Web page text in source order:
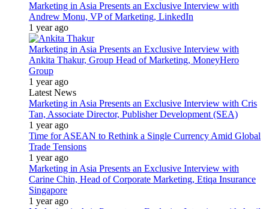
Marketing in Asia Presents an Exclusive Interview with
Andrew Monu, VP of Marketing, LinkedIn
1 year ago
Marketing in Asia Presents an Exclusive Interview with
Ankita Thakur, Group Head of Marketing, MoneyHero
Group
1 year ago
Latest News
Marketing in Asia Presents an Exclusive Interview with Cris
Tan, Associate Director, Publisher Development (SEA)
1 year ago
Time for ASEAN to Rethink a Single Currency Amid Global
Trade Tensions
1 year ago
Marketing in Asia Presents an Exclusive Interview with
Carine Chin, Head of Corporate Marketing, Etiqa Insurance
Singapore
1 year ago